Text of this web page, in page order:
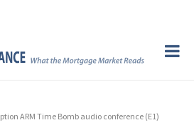
ARM Time Bomb audio conference (E1)